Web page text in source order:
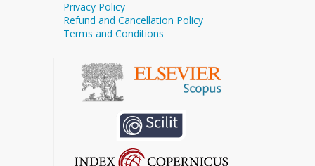
Privacy Policy
Refund and Cancellation Policy
Terms and Conditions